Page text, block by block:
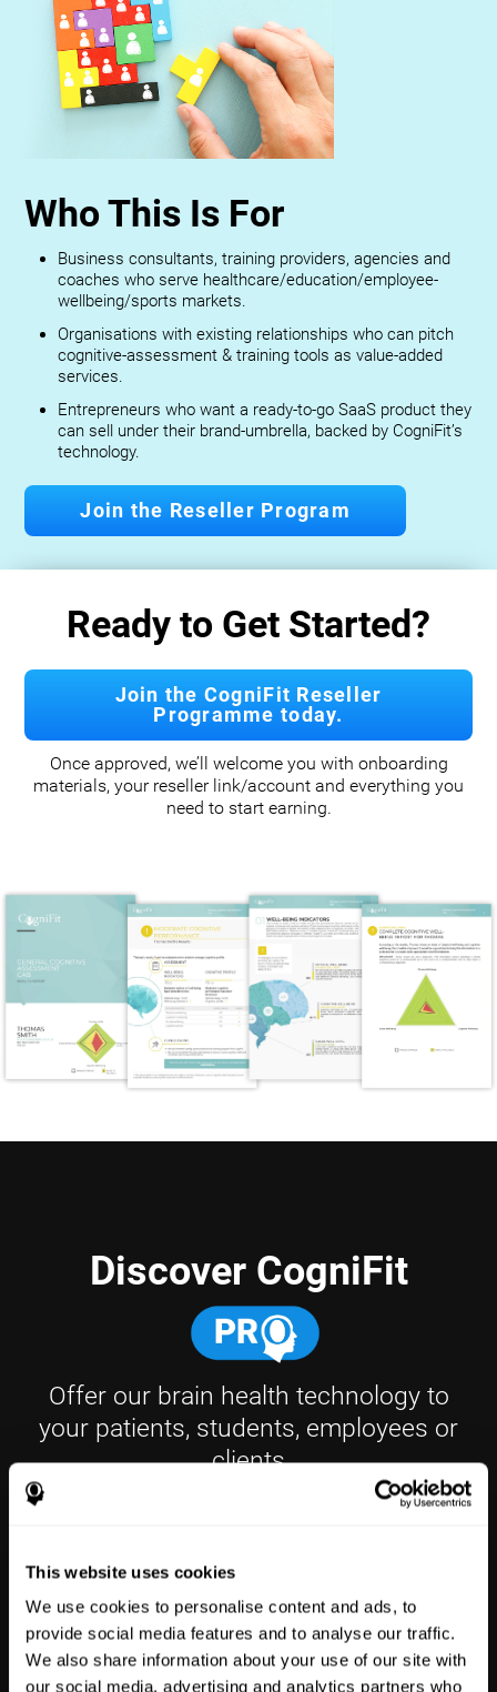
This website uses cookies
We use cookies to personalise content and ads, to
provide social media features and to analyse our traffic.
We also share information about your use of our site with
our social media, advertising and analytics partners who
Who This Is For
Business consultants, training providers, agencies and
coaches who serve healthcare/education/employee-
wellbeing/sports markets.
Organisations with existing relationships who can pitch
cognitive-assessment & training tools as value-added
services.
Entrepreneurs who want a ready-to-go SaaS product they
can sell under their brand-umbrella, backed by CogniFit’s
technology.
Join the Reseller Program
Ready to Get Started?
Join the CogniFit Reseller
Programme today.
Once approved, we’ll welcome you with onboarding
materials, your reseller link/account and everything you
need to start earning.
Discover CogniFit
Offer our brain health technology to
your patients, students, employees or
clients
Professionals
3,617 Clinicians
784 Researchers
Participants